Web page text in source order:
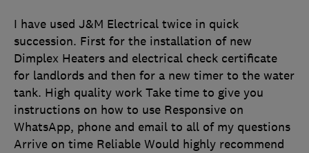
I have used J&M Electrical twice in quick
succession. First for the installation of new
Dimplex Heaters and electrical check certificate
for landlords and then for a new timer to the water
tank. High quality work Take time to give you
instructions on how to use Responsive on
WhatsApp, phone and email to all of my questions
Arrive on time Reliable Would highly recommend